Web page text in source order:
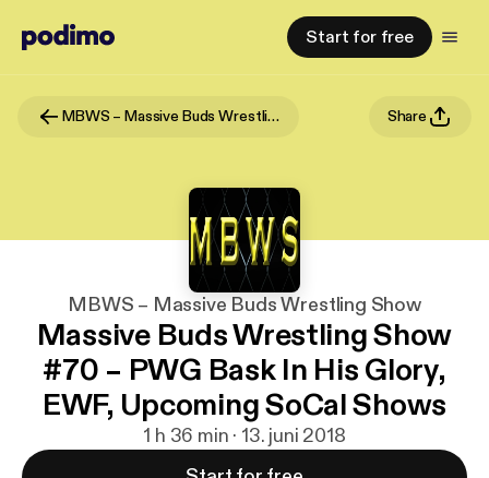
Start for free
MBWS – Massive Buds Wrestling Show Share
MBWS – Massive Buds Wrestling Show
Massive Buds Wrestling Show
#70 – PWG Bask In His Glory,
EWF, Upcoming SoCal Shows
1 h 36 min · 13. juni 2018